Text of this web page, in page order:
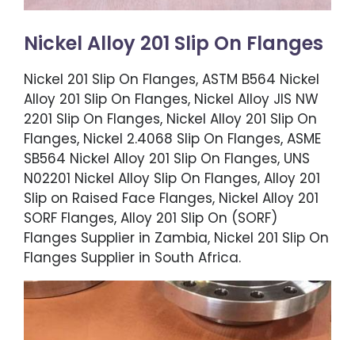
Nickel Alloy 201 Slip On Flanges
Nickel 201 Slip On Flanges, ASTM B564 Nickel
Alloy 201 Slip On Flanges, Nickel Alloy JIS NW
2201 Slip On Flanges, Nickel Alloy 201 Slip On
Flanges, Nickel 2.4068 Slip On Flanges, ASME
SB564 Nickel Alloy 201 Slip On Flanges, UNS
N02201 Nickel Alloy Slip On Flanges, Alloy 201
Slip on Raised Face Flanges, Nickel Alloy 201
SORF Flanges, Alloy 201 Slip On (SORF)
Flanges Supplier in Zambia, Nickel 201 Slip On
Flanges Supplier in South Africa.